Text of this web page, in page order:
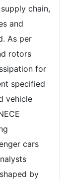
chain,
and
As per
rotors
for
specified
vehicle
cars
by